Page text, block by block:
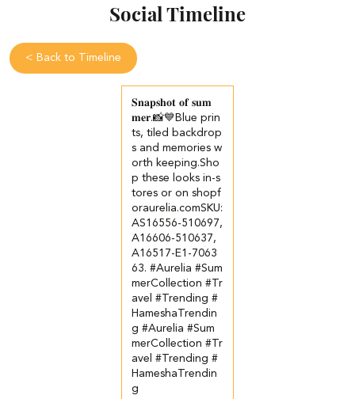
Social Timeline
< Back to Timeline
𝐒𝐧𝐚𝐩𝐬𝐡𝐨𝐭 𝐨𝐟 𝐬𝐮𝐦
𝐦𝐞𝐫.📸💙​​ ​Blue prin
ts, tiled backdrop
s and memories w
orth keeping.​ ​Sho
p these looks in-s
tores or on shopf
oraurelia.com​ ​SKU:
AS16556-510697,
A16606-510637,
A16517-E1-7063
63. ​ ​ #Aurelia #Sum
merCollection #Tr
avel #Trending #
HameshaTrendin
g#Aurelia#Sum
merCollection#Tr
avel#Trending#
HameshaTrendin
g